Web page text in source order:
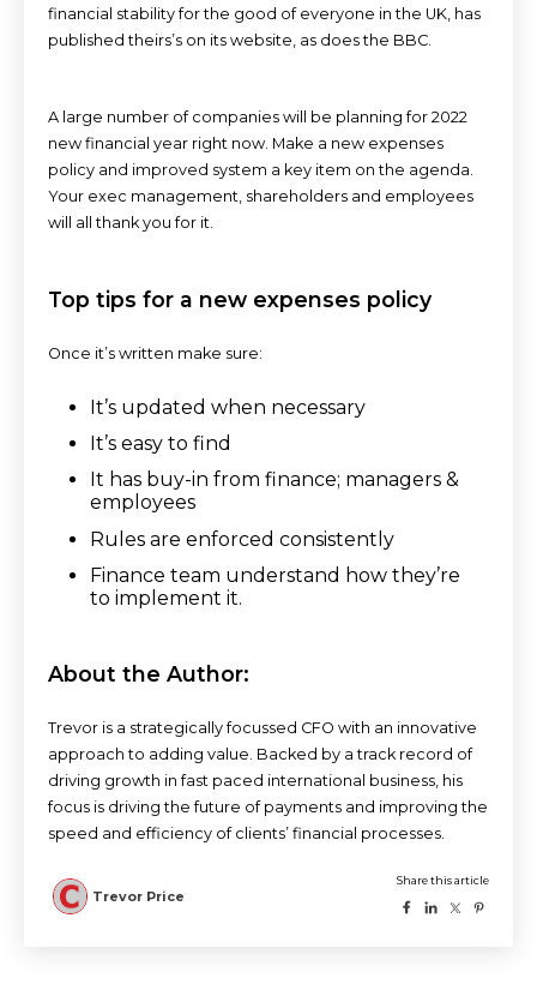
financial stability for the good of everyone in the UK, has
published theirs’s on its website, as does the BBC.
A large number of companies will be planning for 2022
new financial year right now. Make a new expenses
policy and improved system a key item on the agenda.
Your exec management, shareholders and employees
will all thank you for it.
Top tips for a new expenses policy
Once it’s written make sure:
It’s updated when necessary
It’s easy to find
It has buy-in from finance; managers &
employees
Rules are enforced consistently
Finance team understand how they’re
to implement it.
About the Author:
Trevor is a strategically focussed CFO with an innovative
approach to adding value. Backed by a track record of
driving growth in fast paced international business, his
focus is driving the future of payments and improving the
speed and efficiency of clients’ financial processes.